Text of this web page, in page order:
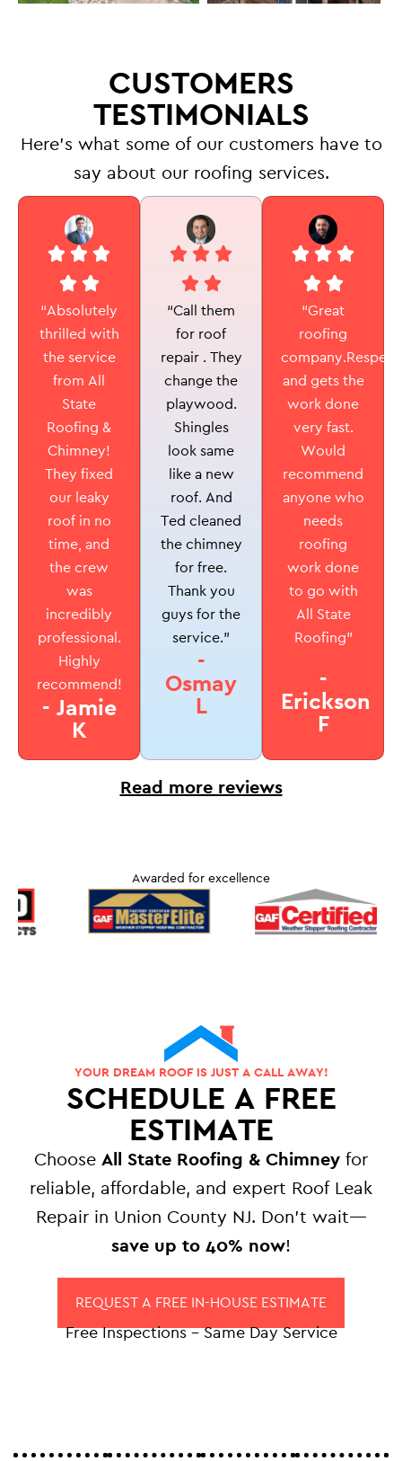
CUSTOMERS
TESTIMONIALS
Here’s what some of our customers have to
say about our roofing services.
“Absolutely
thrilled with
the service
from All
State
Roofing &
Chimney!
They fixed
our leaky
roof in no
time, and
the crew
was
incredibly
professional.
Highly
recommend!
- Jamie
K
“Call them
for roof
repair . They
change the
playwood.
Shingles
look same
like a new
roof. And
Ted cleaned
the chimney
for free.
Thank you
guys for the
service.”
-
Osmay
L
“Great
roofing
and gets the
work done
very fast.
Would
recommend
anyone who
needs
roofing
work done
to go with
All State
Roofing”
-
Erickson
F
Read more reviews
Awarded for excellence
YOUR DREAM ROOF IS JUST A CALL AWAY!
SCHEDULE A FREE
ESTIMATE
Choose All State Roofing & Chimney for
reliable, affordable, and expert Roof Leak
Repair in Union County NJ. Don’t wait—
save up to 40% now!
REQUEST A FREE IN-HOUSE ESTIMATE
Free Inspections – Same Day Service